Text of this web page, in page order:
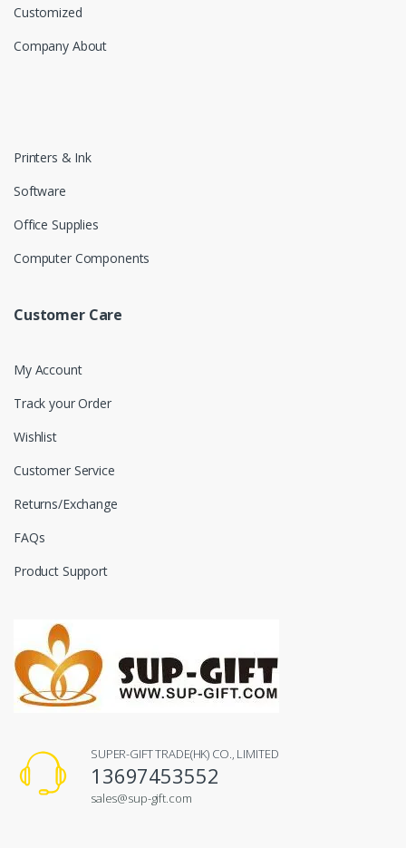
Customized
Company About
Printers & Ink
Software
Office Supplies
Computer Components
Customer Care
My Account
Track your Order
Wishlist
Customer Service
Returns/Exchange
FAQs
Product Support
SUPER-GIFT TRADE(HK) CO., LIMITED
13697453552
sales@sup-gift.com